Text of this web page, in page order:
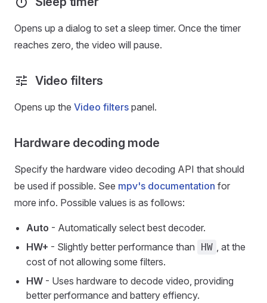
Opens up a dialog to set a sleep timer. Once the timer
reaches zero, the video will pause.
Video filters
Opens up the Video filters panel.
Hardware decoding mode
Specify the hardware video decoding API that should
be used if possible. See mpv's documentation for
more info. Possible values is as follows:
Auto - Automatically select best decoder.
HW+ - Slightly better performance than HW , at the
cost of not allowing some filters.
HW - Uses hardware to decode video, providing
better performance and battery effiency.